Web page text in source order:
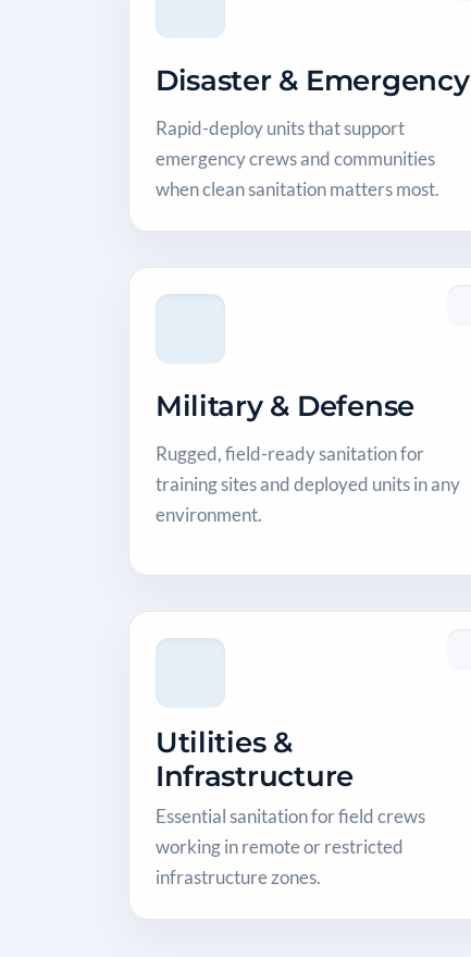
Disaster & Emergency
Rapid-deploy units that support
emergency crews and communities
when clean sanitation matters most.
Military & Defense
Rugged, field-ready sanitation for
training sites and deployed units in any
environment.
Utilities &
Infrastructure
Essential sanitation for field crews
working in remote or restricted
infrastructure zones.